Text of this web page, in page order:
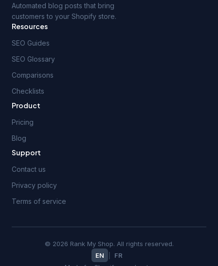
Automated blog posts that bring
customers to your Shopify store.
Resources
SEO Guides
SEO Glossary
Comparisons
Checklists
Product
Pricing
Blog
Support
Contact us
Privacy policy
Terms of service
© 2026 Rank My Shop. All rights reserved.
EN
FR